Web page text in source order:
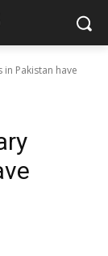
Pakistan have